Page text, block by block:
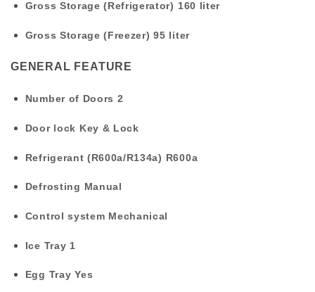
Gross Storage (Refrigerator) 160 liter
Gross Storage (Freezer) 95 liter
GENERAL FEATURE
Number of Doors 2
Door lock Key & Lock
Refrigerant (R600a/R134a) R600a
Defrosting Manual
Control system Mechanical
Ice Tray 1
Egg Tray Yes